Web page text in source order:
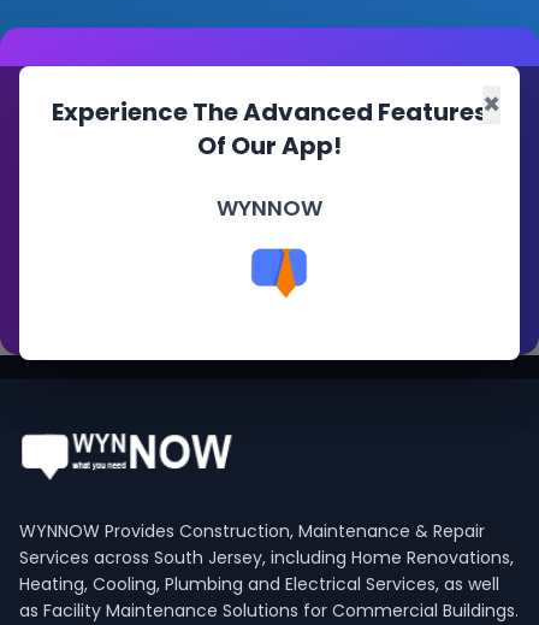
×
Experience The Advanced Features
Of Our App!
WYNNOW
Are You a Service
Professional?
Become a Vendor Today
WYNNOW Provides Construction, Maintenance & Repair
Services across South Jersey, including Home Renovations,
Heating, Cooling, Plumbing and Electrical Services, as well
as Facility Maintenance Solutions for Commercial Buildings.